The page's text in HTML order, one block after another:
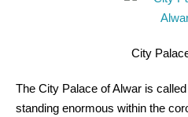
City
The City Palace of Alwar is
standing enormous within the